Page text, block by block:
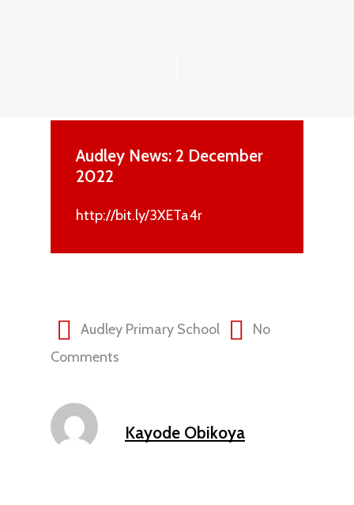
Audley News: 2 December
2022
http://bit.ly/3XETa4r
Audley Primary School
No
Comments
Kayode Obikoya